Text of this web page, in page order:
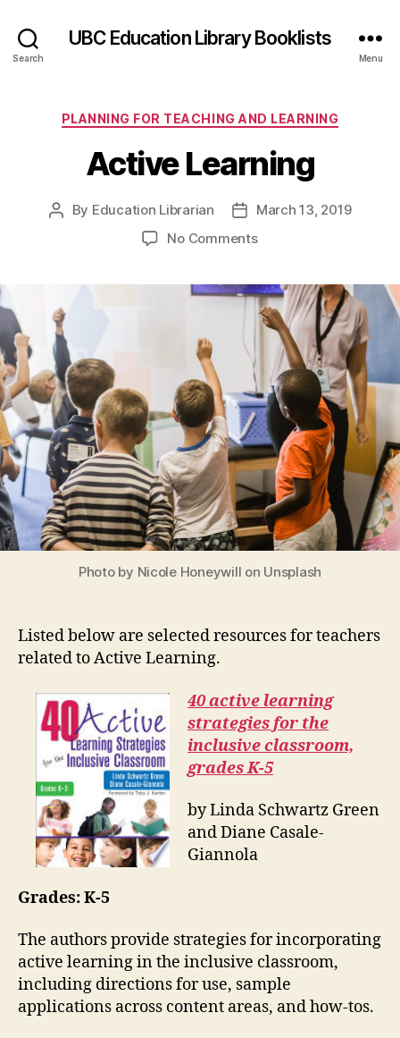
Search
UBC Education Library Booklists
Menu
Categories
PLANNING FOR TEACHING AND LEARNING
Active Learning
Post
By Education Librarian
PostMarch 13, 2019
No Commentson
Photo by Nicole Honeywill on Unsplash
Listed below are selected resources for teachers
related to Active Learning.
40 active learning
strategies for the
inclusive classroom,
grades K-5
by Linda Schwartz Green
and Diane Casale-
Giannola
Grades: K-5
The authors provide strategies for incorporating
active learning in the inclusive classroom,
including directions for use, sample
applications across content areas, and how-tos.